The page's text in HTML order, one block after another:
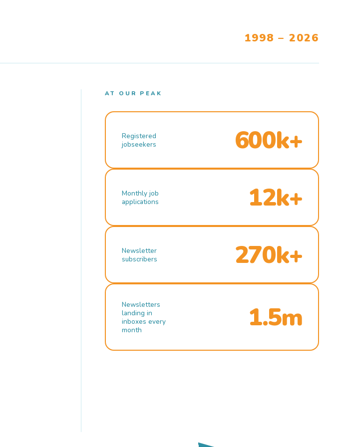
1998 – 2026
AT OUR PEAK
Registered
jobseekers
600k+
Monthly job
applications
12k+
Newsletter
subscribers
270k+
Newsletters
landing in
inboxes every
month
1.5m